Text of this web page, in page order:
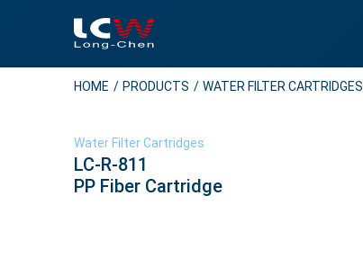
HOME PRODUCTS WATER FILTER CARTRIDGES
Water Filter Cartridges
LC-R-811
PP Fiber Cartridge